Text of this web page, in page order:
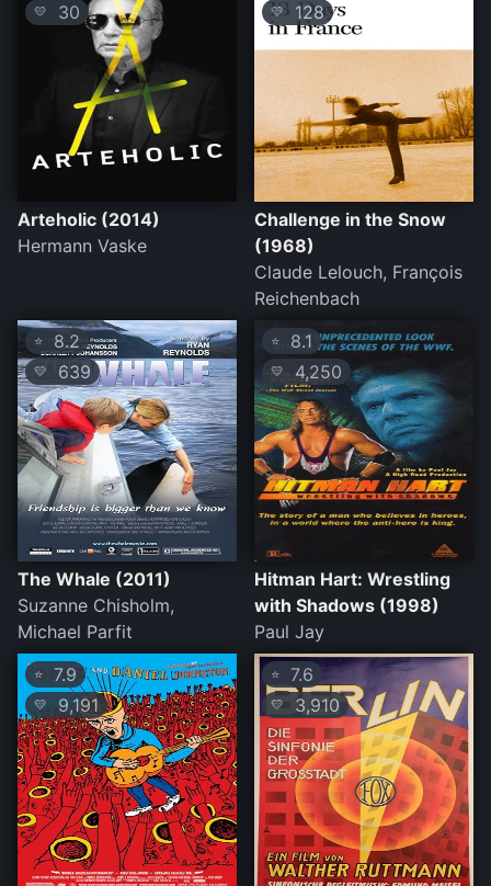
💛 30
Arteholic (2014)
Hermann Vaske
💛 128
Challenge in the Snow
(1968)
Claude Lelouch, François
Reichenbach
⭐ 8.2
💛 639
The Whale (2011)
Suzanne Chisholm,
Michael Parfit
⭐ 8.1
💛 4,250
Hitman Hart: Wrestling
with Shadows (1998)
Paul Jay
⭐ 7.9
💛 9,191
⭐ 7.6
💛 3,910